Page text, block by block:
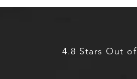
4.8 Stars Out